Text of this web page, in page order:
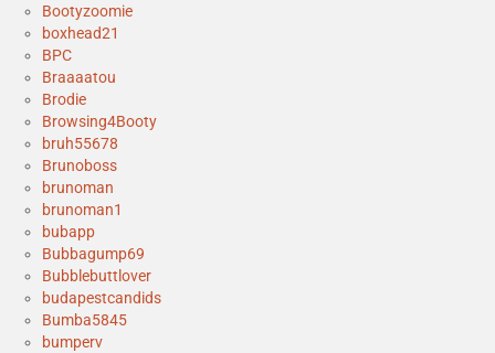
Bootyzoomie
boxhead21
BPC
Braaaatou
Brodie
Browsing4Booty
bruh55678
Brunoboss
brunoman
brunoman1
bubapp
Bubbagump69
Bubblebuttlover
budapestcandids
Bumba5845
bumperv